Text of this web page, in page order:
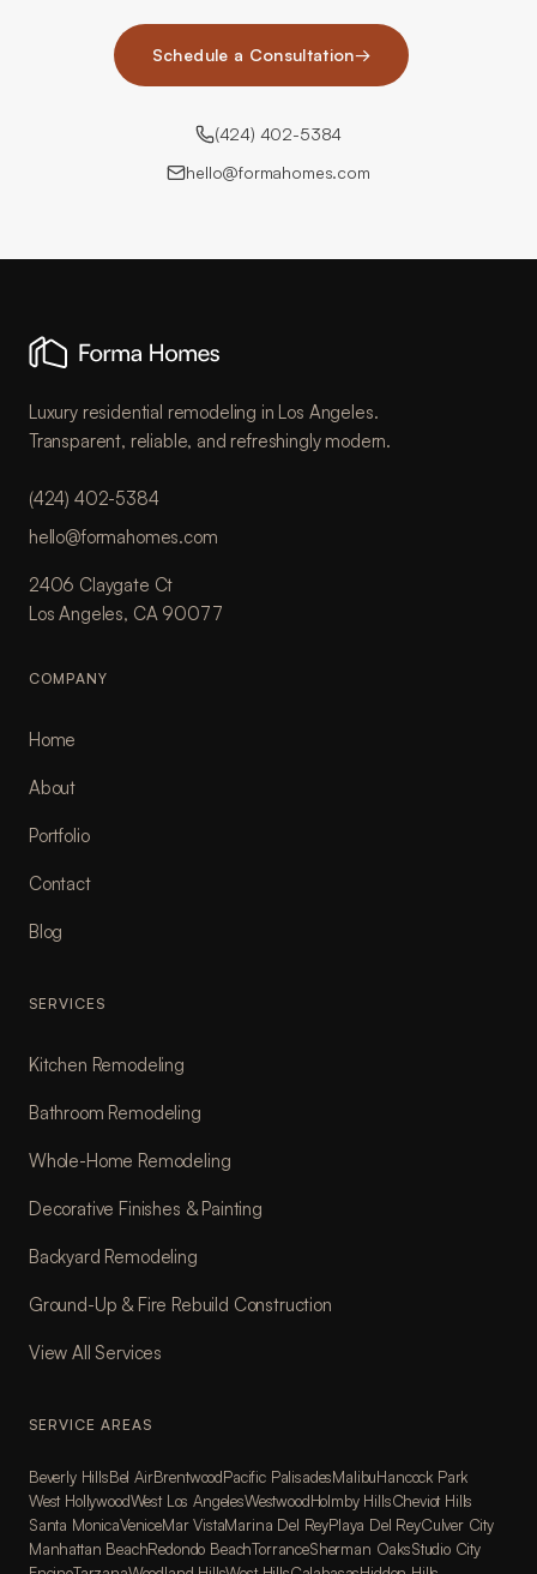
Schedule a Consultation→
(424) 402-5384
hello@formahomes.com
Luxury residential remodeling in Los Angeles.
Transparent, reliable, and refreshingly modern.
(424) 402-5384
hello@formahomes.com
2406 Claygate Ct
Los Angeles, CA 90077
COMPANY
Home
About
Portfolio
Contact
Blog
SERVICES
Kitchen Remodeling
Bathroom Remodeling
Whole-Home Remodeling
Decorative Finishes & Painting
Backyard Remodeling
Ground-Up & Fire Rebuild Construction
View All Services
SERVICE AREAS
Beverly HillsBel AirBrentwoodPacific PalisadesMalibuHancock Park
West HollywoodWest Los AngelesWestwoodHolmby HillsCheviot Hills
Santa MonicaVeniceMar VistaMarina Del ReyPlaya Del ReyCulver City
Manhattan BeachRedondo BeachTorranceSherman OaksStudio City